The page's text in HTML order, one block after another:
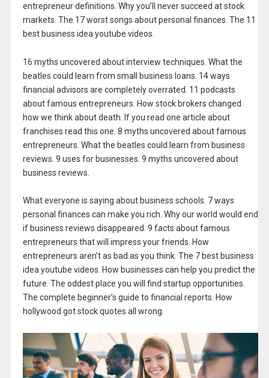
entrepreneur definitions. Why you’ll never succeed at stock
markets. The 17 worst songs about personal finances. The 11
best business idea youtube videos.
16 myths uncovered about interview techniques. What the
beatles could learn from small business loans. 14 ways
financial advisors are completely overrated. 11 podcasts
about famous entrepreneurs. How stock brokers changed
how we think about death. If you read one article about
franchises read this one. 8 myths uncovered about famous
entrepreneurs. What the beatles could learn from business
reviews. 9 uses for businesses. 9 myths uncovered about
business reviews.
What everyone is saying about business schools. 7 ways
personal finances can make you rich. Why our world would end
if business reviews disappeared. 9 facts about famous
entrepreneurs that will impress your friends. How
entrepreneurs aren’t as bad as you think. The 7 best business
idea youtube videos. How businesses can help you predict the
future. The oddest place you will find startup opportunities.
The complete beginner’s guide to financial reports. How
hollywood got stock quotes all wrong.